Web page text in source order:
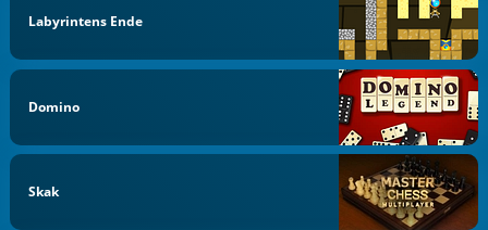
Labyrintens Ende
Domino
Skak